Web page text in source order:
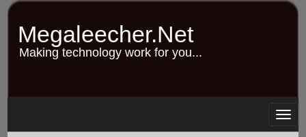
Skip
content
Megaleecher.Net
Making technology work for you...